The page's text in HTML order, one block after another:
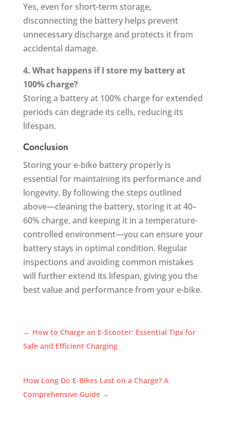
Yes, even for short-term storage,
disconnecting the battery helps prevent
unnecessary discharge and protects it from
accidental damage.
4. What happens if I store my battery at
100% charge?
Storing a battery at 100% charge for extended
periods can degrade its cells, reducing its
lifespan.
Conclusion
Storing your e-bike battery properly is
essential for maintaining its performance and
longevity. By following the steps outlined
above—cleaning the battery, storing it at 40–
60% charge, and keeping it in a temperature-
controlled environment—you can ensure your
battery stays in optimal condition. Regular
inspections and avoiding common mistakes
will further extend its lifespan, giving you the
best value and performance from your e-bike.
← How to Charge an E-Scooter: Essential Tips for
Safe and Efficient Charging
How Long Do E-Bikes Last on a Charge? A
Comprehensive Guide→